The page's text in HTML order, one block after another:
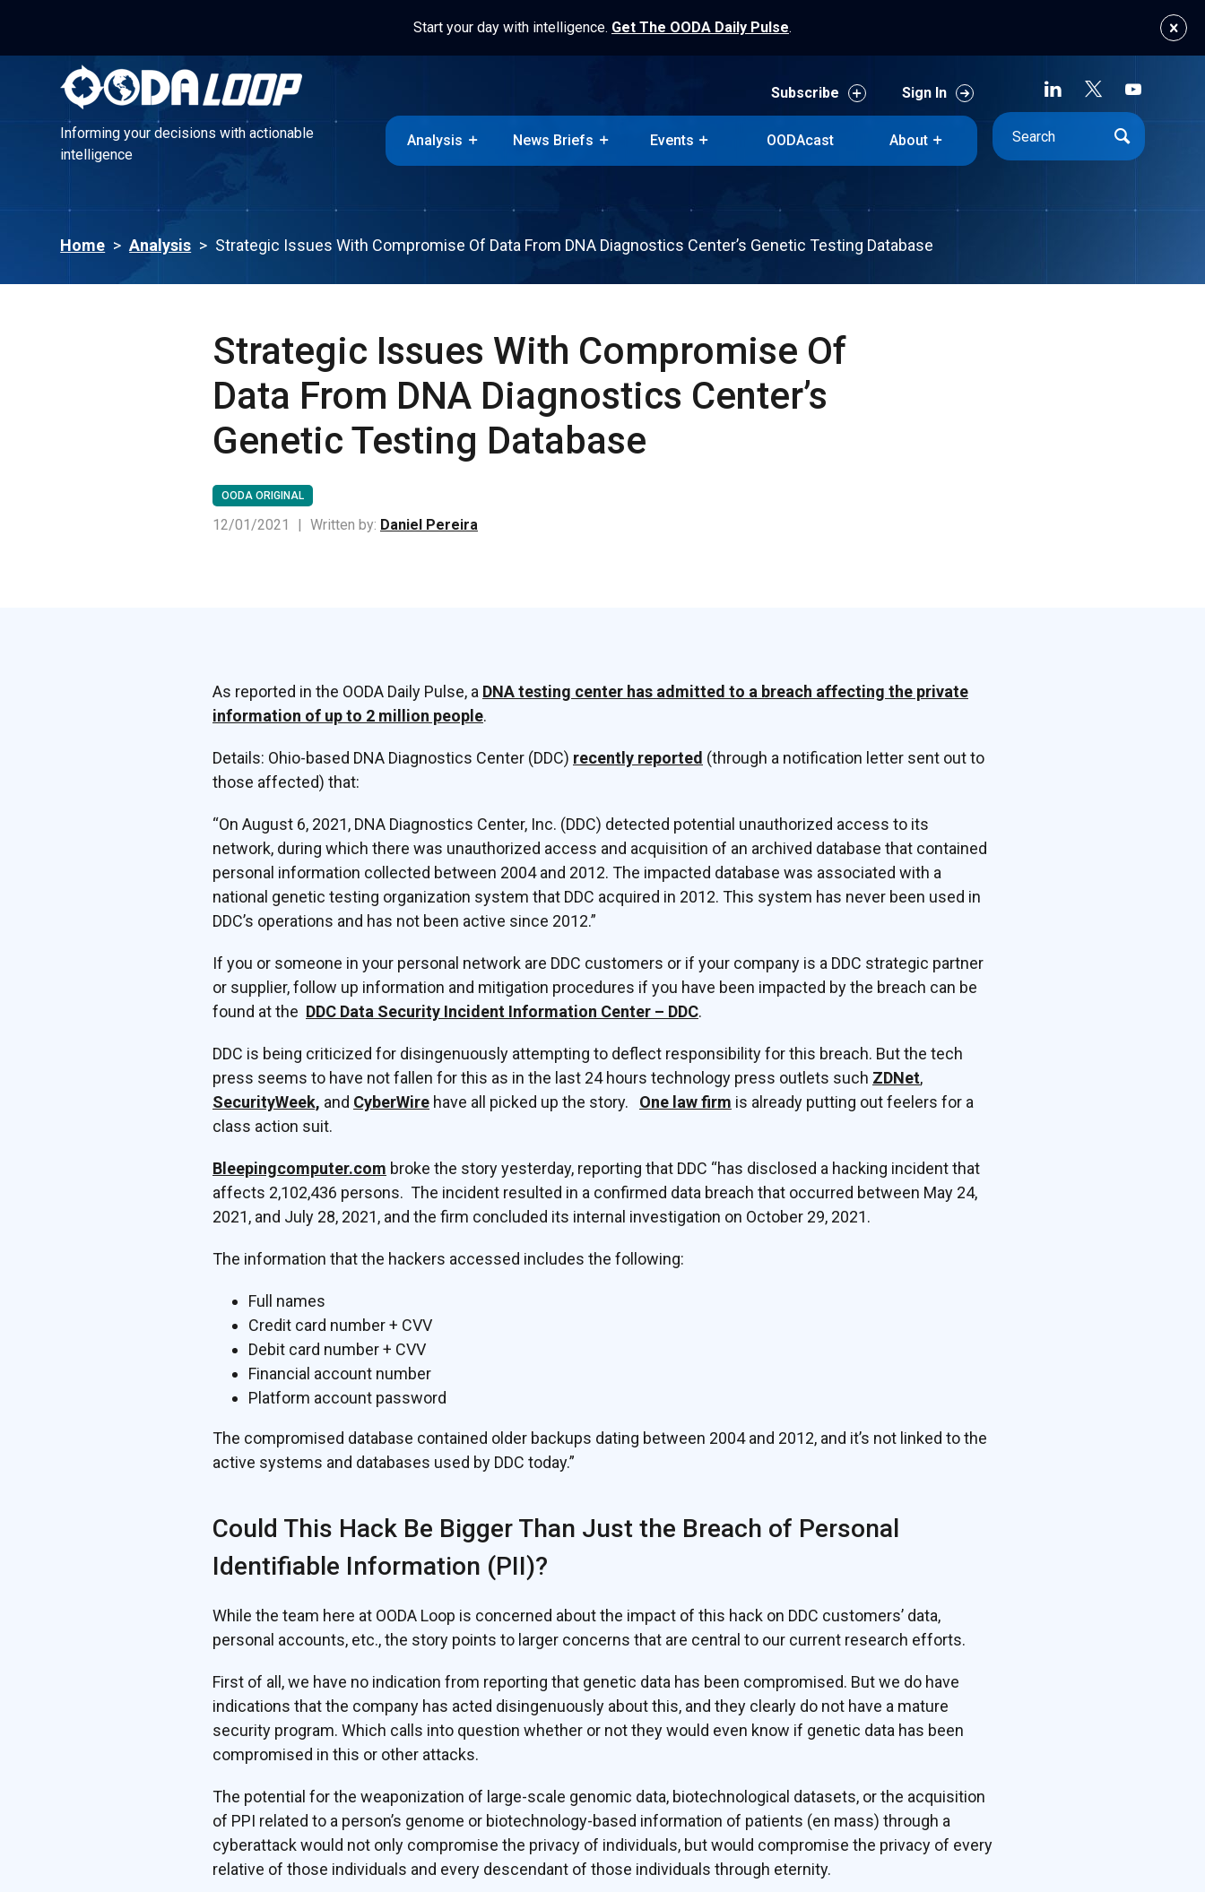
Start your day with intelligence. Get The OODA Daily Pulse.
Informing your decisions with actionable
intelligence
Subscribe Sign In
Analysis News Briefs Events OODAcast About
Home > Analysis > Strategic Issues With Compromise Of Data From DNA Diagnostics Center’s Genetic Testing Database
Strategic Issues With Compromise Of
Data From DNA Diagnostics Center’s
Genetic Testing Database
OODA ORIGINAL
12/01/2021 | Written by: Daniel Pereira
As reported in the OODA Daily Pulse, a DNA testing center has admitted to a breach affecting the private
information of up to 2 million people.
Details: Ohio-based DNA Diagnostics Center (DDC) recently reported (through a notification letter sent out to
those affected) that:
“On August 6, 2021, DNA Diagnostics Center, Inc. (DDC) detected potential unauthorized access to its
network, during which there was unauthorized access and acquisition of an archived database that contained
personal information collected between 2004 and 2012. The impacted database was associated with a
national genetic testing organization system that DDC acquired in 2012. This system has never been used in
DDC’s operations and has not been active since 2012.”
If you or someone in your personal network are DDC customers or if your company is a DDC strategic partner
or supplier, follow up information and mitigation procedures if you have been impacted by the breach can be
found at the DDC Data Security Incident Information Center – DDC.
DDC is being criticized for disingenuously attempting to deflect responsibility for this breach. But the tech
press seems to have not fallen for this as in the last 24 hours technology press outlets such ZDNet,
SecurityWeek, and CyberWire have all picked up the story. One law firm is already putting out feelers for a
class action suit.
Bleepingcomputer.com broke the story yesterday, reporting that DDC “has disclosed a hacking incident that
affects 2,102,436 persons. The incident resulted in a confirmed data breach that occurred between May 24,
2021, and July 28, 2021, and the firm concluded its internal investigation on October 29, 2021.
The information that the hackers accessed includes the following:
Full names
Credit card number + CVV
Debit card number + CVV
Financial account number
Platform account password
The compromised database contained older backups dating between 2004 and 2012, and it’s not linked to the
active systems and databases used by DDC today.”
Could This Hack Be Bigger Than Just the Breach of Personal
Identifiable Information (PII)?
While the team here at OODA Loop is concerned about the impact of this hack on DDC customers’ data,
personal accounts, etc., the story points to larger concerns that are central to our current research efforts.
First of all, we have no indication from reporting that genetic data has been compromised. But we do have
indications that the company has acted disingenuously about this, and they clearly do not have a mature
security program. Which calls into question whether or not they would even know if genetic data has been
compromised in this or other attacks.
The potential for the weaponization of large-scale genomic data, biotechnological datasets, or the acquisition
of PPI related to a person’s genome or biotechnology-based information of patients (en mass) through a
cyberattack would not only compromise the privacy of individuals, but would compromise the privacy of every
relative of those individuals and every descendant of those individuals through eternity.
Informing your decisions with actionable
intelligence
Subscribe
OODAcast About